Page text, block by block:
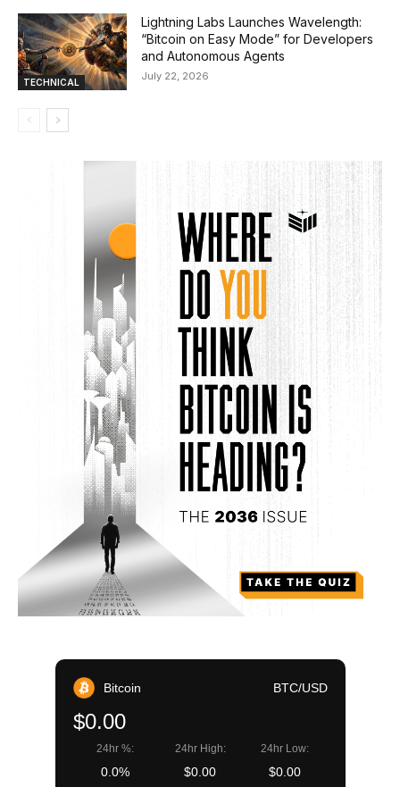
TECHNICAL
Lightning Labs Launches Wavelength:
“Bitcoin on Easy Mode” for Developers
and Autonomous Agents
July 22, 2026
Bitcoin BTC/USD
$0.00
24hr %:
0.0%
24hr High:
$0.00
24hr Low:
$0.00